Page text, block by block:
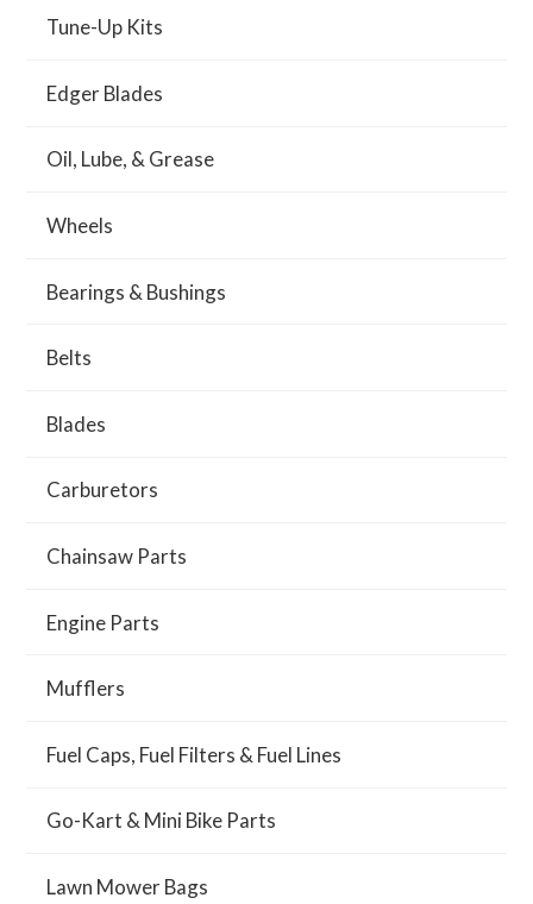
Tune-Up Kits
Edger Blades
Oil, Lube, & Grease
Wheels
Bearings & Bushings
Belts
Blades
Carburetors
Chainsaw Parts
Engine Parts
Mufflers
Fuel Caps, Fuel Filters & Fuel Lines
Go-Kart & Mini Bike Parts
Lawn Mower Bags